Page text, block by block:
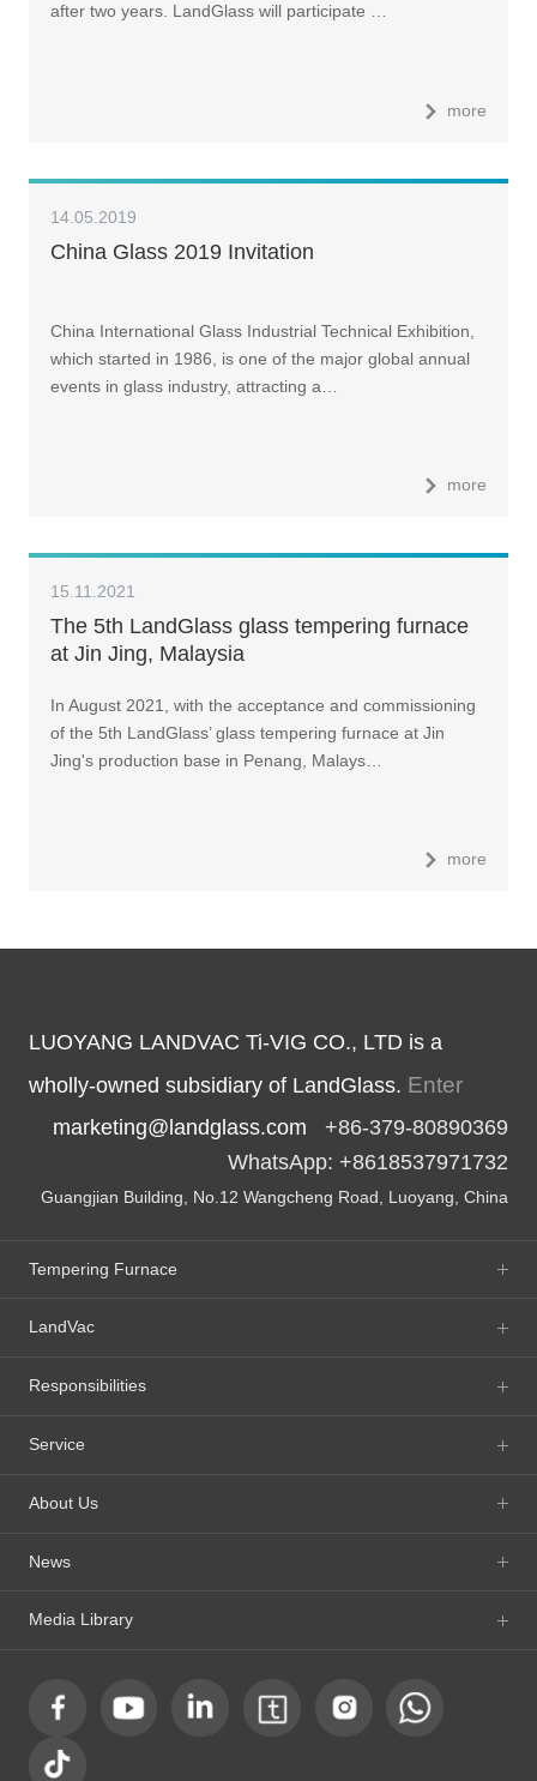
after two years. LandGlass will participate …
more
14.05.2019
China Glass 2019 Invitation
China International Glass Industrial Technical Exhibition,
which started in 1986, is one of the major global annual
events in glass industry, attracting a…
more
15.11.2021
The 5th LandGlass glass tempering furnace
at Jin Jing, Malaysia
In August 2021, with the acceptance and commissioning
of the 5th LandGlass’ glass tempering furnace at Jin
Jing's production base in Penang, Malays…
more
LUOYANG LANDVAC Ti-VIG CO., LTD is a
wholly-owned subsidiary of LandGlass. Enter
marketing@landglass.com +86-379-80890369
WhatsApp: +8618537971732
Guangjian Building, No.12 Wangcheng Road, Luoyang, China
Tempering Furnace
LandVac
Responsibilities
Service
About Us
News
Media Library